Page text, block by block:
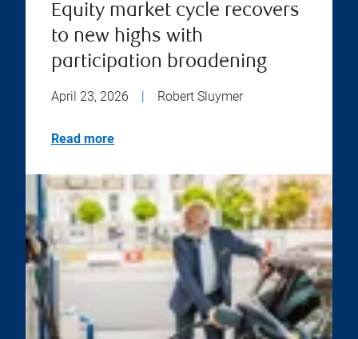
Equity market cycle recovers
to new highs with
participation broadening
April 23, 2026 | Robert Sluymer
Read more